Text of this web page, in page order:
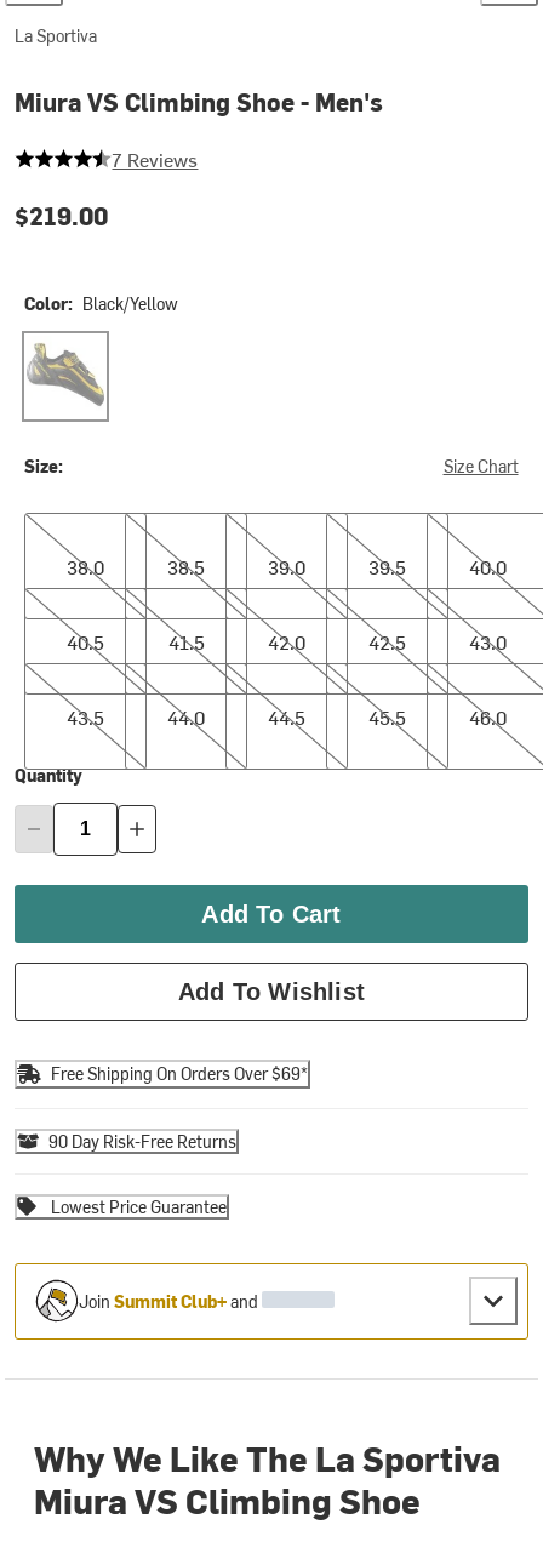
La Sportiva
Miura VS Climbing Shoe - Men's
4.142857142857143 out of 5 stars
7 Reviews
$219.00
Color: Black/Yellow
Black/Yellow
Size: Size Chart
38.0
38.0
38.5
38.5
39.0
39.0
39.5
39.5
40.0
40.0
40.5
40.5
41.5
41.5
42.0
42.0
42.5
42.5
43.0
43.0
43.5
43.5
44.0
44.0
44.5
44.5
45.5
45.5
46.0
46.0
Quantity
Add To Cart
Add To Wishlist
Free Shipping On Orders Over $69*
90 Day Risk-Free Returns
Lowest Price Guarantee
JoinSummit Club+and
Why We Like The La Sportiva
Miura VS Climbing Shoe